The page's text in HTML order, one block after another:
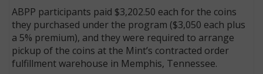
ABPP participants paid $3,202.50 each for the coins
they purchased under the program ($3,050 each plus
a 5% premium), and they were required to arrange
pickup of the coins at the Mint’s contracted order
fulfillment warehouse in Memphis, Tennessee.